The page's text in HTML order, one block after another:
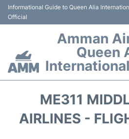
Informational Guide to Queen Alia
Official
Amman
Queen
Terminal
ME311
AIRLINES -